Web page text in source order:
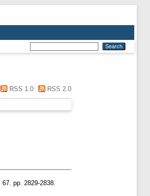
RSS 1.0 RSS 2.0
67. pp. 2829-2838.